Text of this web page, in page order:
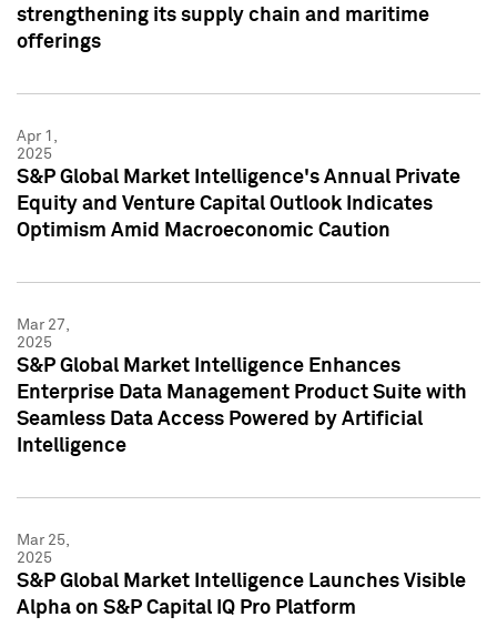
strengthening its supply chain and maritime
offerings
Apr 1,
2025
S&P Global Market Intelligence's Annual Private
Equity and Venture Capital Outlook Indicates
Optimism Amid Macroeconomic Caution
Mar 27,
2025
S&P Global Market Intelligence Enhances
Enterprise Data Management Product Suite with
Seamless Data Access Powered by Artificial
Intelligence
Mar 25,
2025
S&P Global Market Intelligence Launches Visible
Alpha on S&P Capital IQ Pro Platform